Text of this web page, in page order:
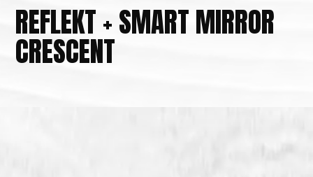
REFLEKT + SMART MIRROR
CRESCENT